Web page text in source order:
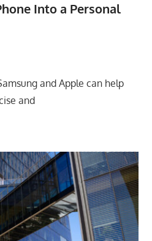
Into a Personal
and Apple can help
and